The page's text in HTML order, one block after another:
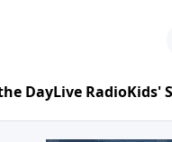
DayLive RadioKids'